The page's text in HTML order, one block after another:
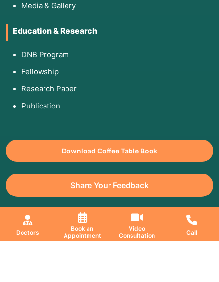
Doctors
Book an
Appointment
Video
Consultation
Call
Media & Gallery
Education & Research
DNB Program
Fellowship
Research Paper
Publication
Download Coffee Table Book
Share Your Feedback
All Copyrights Reserved. © 2026 Jaslok Hospitals | Managed by
Digimanic